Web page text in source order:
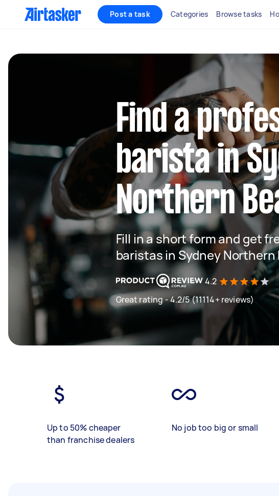
Post a task Categories Browse tasks
Find a
barista in
Northern
Fill in a short form and get
baristas in Sydney Northern
4.2
Great rating - 4.2/5 (11114+ reviews)
Up to 50% cheaper
than franchise dealers
No job too big or small